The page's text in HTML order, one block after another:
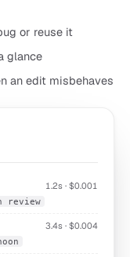
or reuse it
glance
an edit misbehaves
review
1.2s · $0.001
3.4s · $0.004